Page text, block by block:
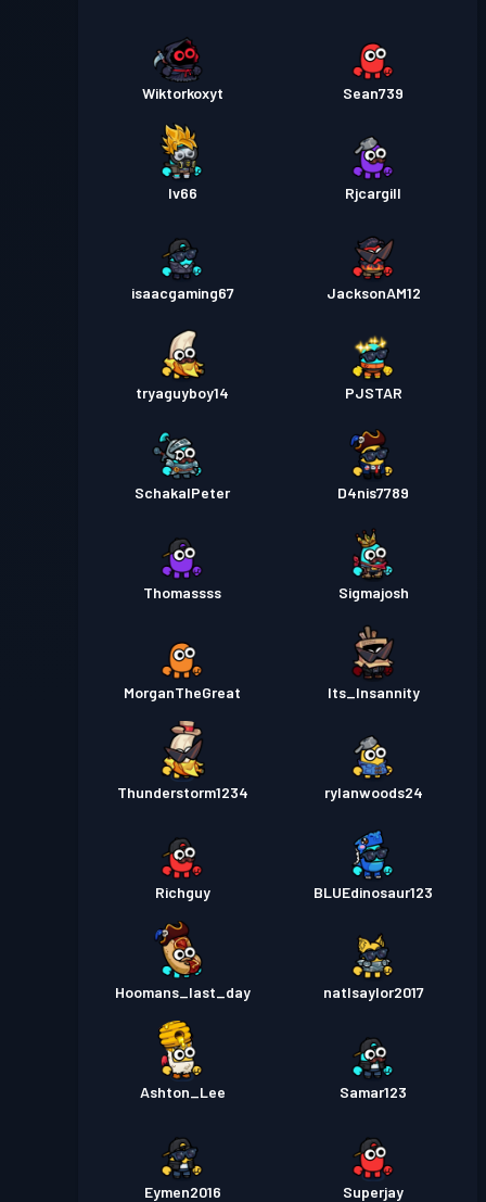
Wiktorkoxyt Sean739
Iv66 Rjcargill
isaacgaming67 JacksonAM12
tryaguyboy14 PJSTAR
SchakalPeter D4nis7789
Thomassss Sigmajosh
MorganTheGreat Its_Insannity
Thunderstorm1234 rylanwoods24
Richguy BLUEdinosaur123
Hoomans_last_day natlsaylor2017
Ashton_Lee Samar123
Eymen2016 Superjay